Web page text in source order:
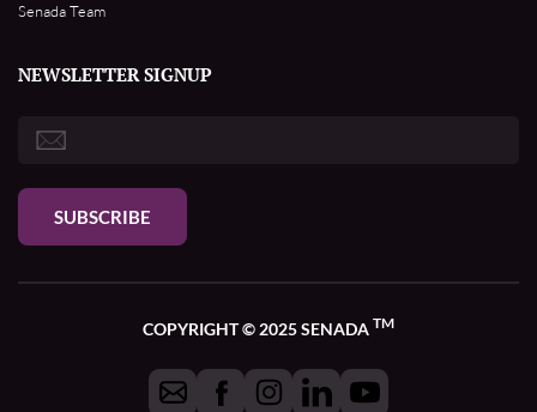
Senada Team
NEWSLETTER SIGNUP
SUBSCRIBE
COPYRIGHT © 2025 SENADA TM